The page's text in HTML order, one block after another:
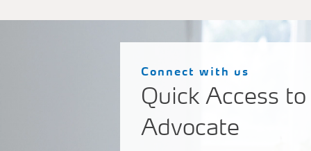
Connect with us
Quick Access to
Advocate